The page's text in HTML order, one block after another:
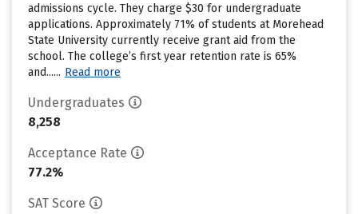
admissions cycle. They charge $30 for undergraduate
applications. Approximately 71% of students at Morehead
State University currently receive grant aid from the
school. The college’s first year retention rate is 65%
and...... Read more
Undergraduates
8,258
Acceptance Rate
77.2%
SAT Score